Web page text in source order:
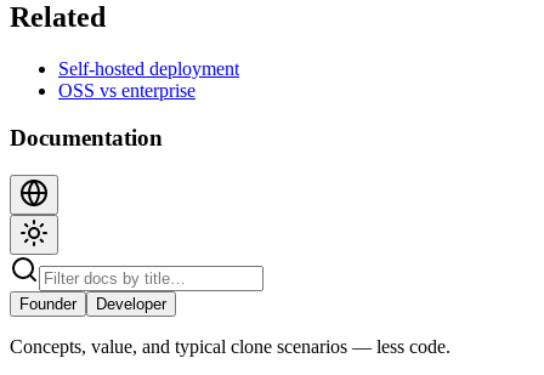
Related
Self-hosted deployment
OSS vs enterprise
Documentation
Founder Developer
Concepts, value, and typical clone scenarios — less code.